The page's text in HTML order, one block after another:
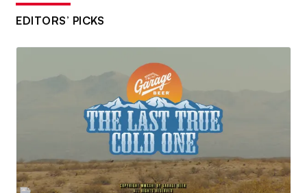
EDITORS’ PICKS